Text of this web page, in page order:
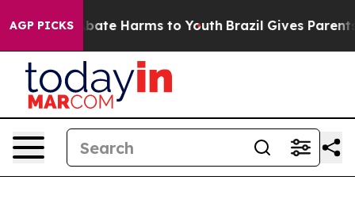
AGP PICKS
to Abate Harms to Youth Brazil Gives Parents